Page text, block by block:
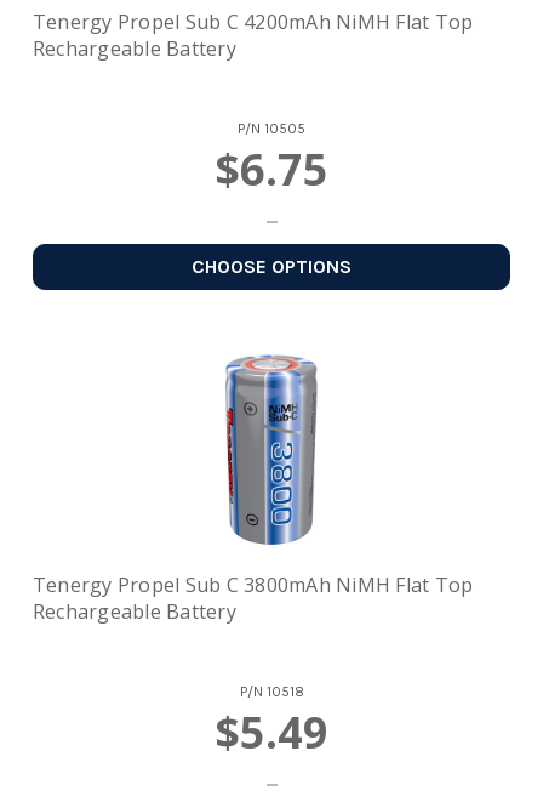
Tenergy Propel Sub C 4200mAh NiMH Flat Top
Rechargeable Battery
P/N 10505
$6.75
CHOOSE OPTIONS
Tenergy Propel Sub C 3800mAh NiMH Flat Top
Rechargeable Battery
P/N 10518
$5.49